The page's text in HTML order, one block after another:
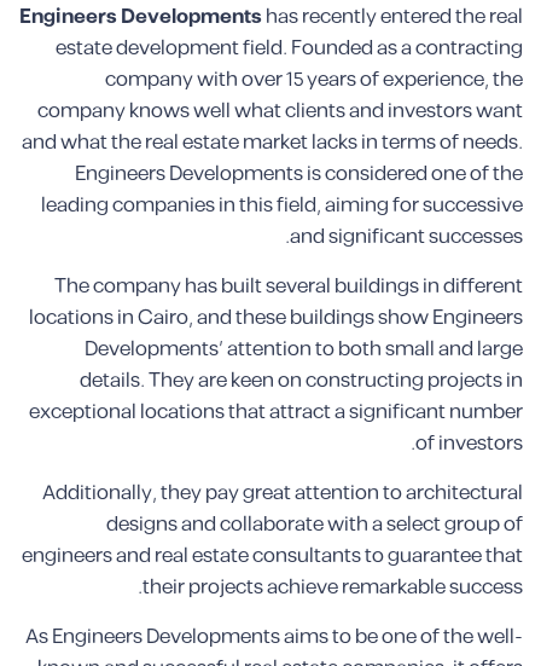
Engineers Developmentshas recently entered the real
estate development field. Founded as a contracting
company with over 15 years of experience, the
company knows well what clients and investors want
and what the real estate market lacks in terms of needs.
Engineers Developments is considered one of the
leading companies in this field, aiming for successive
and significant successes.
The company has built several buildings in different
locations in Cairo, and these buildings show Engineers
Developments’ attention to both small and large
details. They are keen on constructing projects in
exceptional locations that attract a significant number
of investors.
Additionally, they pay great attention to architectural
designs and collaborate with a select group of
engineers and real estate consultants to guarantee that
their projects achieve remarkable success.
As Engineers Developments aims to be one of the well-